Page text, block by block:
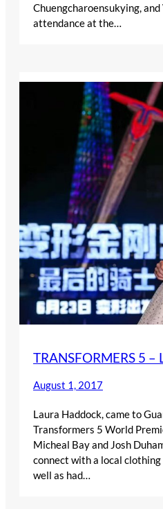
Chuengcharoensukying,
attendance at the…
TRANSFORMERS 5
August 1, 2017
Laura Haddock, came to
Transformers 5 World
Micheal Bay and Josh
connect with a local
well as had…